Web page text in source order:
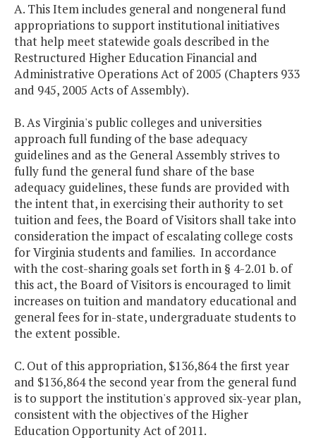
A. This Item includes general and nongeneral fund
appropriations to support institutional initiatives
that help meet statewide goals described in the
Restructured Higher Education Financial and
Administrative Operations Act of 2005 (Chapters 933
and 945, 2005 Acts of Assembly).
B. As Virginia's public colleges and universities
approach full funding of the base adequacy
guidelines and as the General Assembly strives to
fully fund the general fund share of the base
adequacy guidelines, these funds are provided with
the intent that, in exercising their authority to set
tuition and fees, the Board of Visitors shall take into
consideration the impact of escalating college costs
for Virginia students and families. In accordance
with the cost-sharing goals set forth in § 4-2.01 b. of
this act, the Board of Visitors is encouraged to limit
increases on tuition and mandatory educational and
general fees for in-state, undergraduate students to
the extent possible.
C. Out of this appropriation, $136,864 the first year
and $136,864 the second year from the general fund
is to support the institution's approved six-year plan,
consistent with the objectives of the Higher
Education Opportunity Act of 2011.